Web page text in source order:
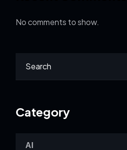
No comments to show.
Category
AI